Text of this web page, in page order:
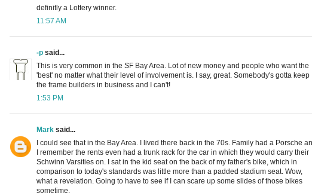
definitly a Lottery winner.
11:57 AM
-p said...
This is very common in the SF Bay Area. Lot of new money and people who want the
'best' no matter what their level of involvement is. I say, great. Somebody's gotta keep
the frame builders in business and I can't!
1:53 PM
Mark said...
I could see that in the Bay Area. I lived there back in the 70s. Family had a Porsche
I remember the rents even had a trunk rack for the car in which they would carry their
Schwinn Varsities on. I sat in the kid seat on the back of my father's bike, which in
comparison to today's standards was little more than a padded stadium seat. Wow,
what a revelation. Going to have to see if I can scare up some slides of those bikes
sometime.